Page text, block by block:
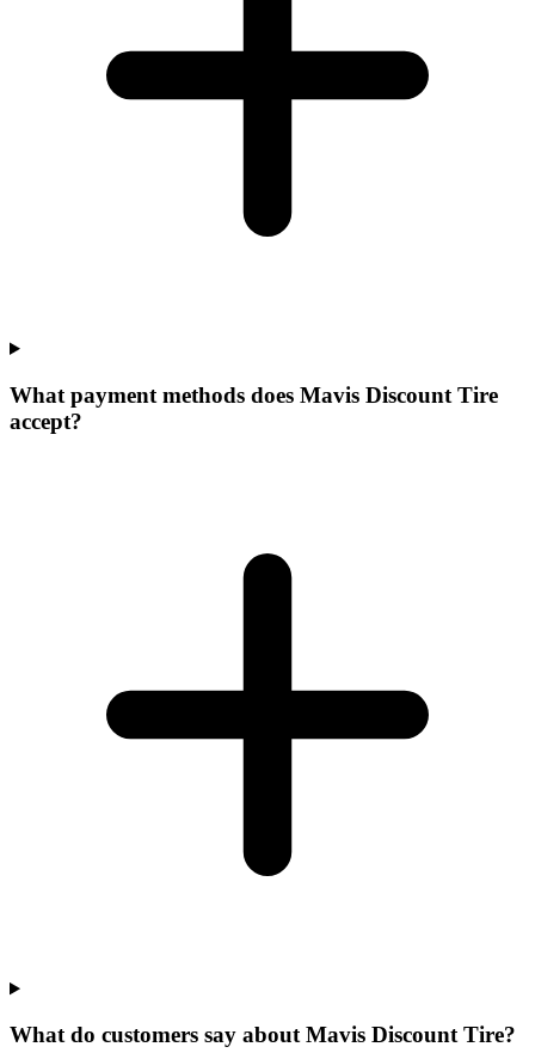
What payment methods does Mavis Discount Tire
accept?
What do customers say about Mavis Discount Tire?